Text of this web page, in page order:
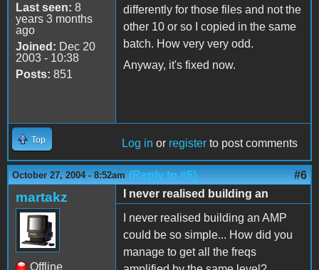
Last seen: 8
years 3 months
ago
Joined: Dec 20
2003 - 10:38
Posts: 851
differently for those files and not the
other 10 or so I copied in the same
batch. How very very odd.
Anyway, it's fixed now.
Top Log in or register to post comments
October 27, 2004 - 8:52am (Reply to #5) #6
martakz
Offline
I never realised building an
I never realised building an AMP
could be so simple... How did you
manage to get all the freqs